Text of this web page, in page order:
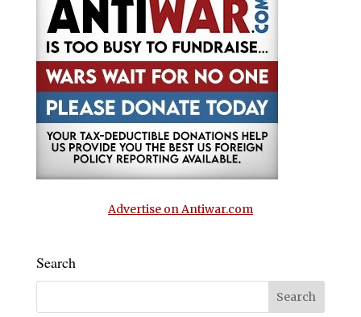
Advertise on Antiwar.com
Search